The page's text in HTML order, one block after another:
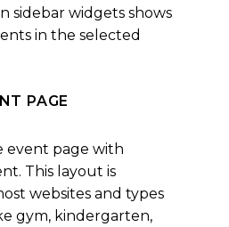
sidebar widgets shows
in the selected
PAGE
event page with
This layout is
websites and types
gym, kindergarten,